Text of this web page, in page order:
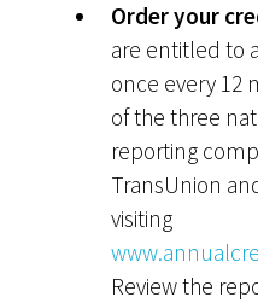
Order your
are entitled to
once every 12
of the three
reporting
TransUnion
visiting
Review the